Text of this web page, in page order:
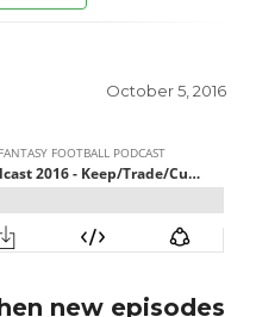
October 5, 2016
new episodes